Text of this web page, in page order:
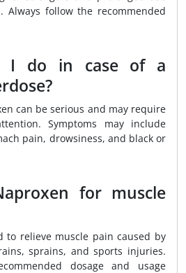
Always follow the recommended
I do in case of a
can be serious and may require
Symptoms may include
pain, drowsiness, and black or
for muscle
to relieve muscle pain caused by
sprains, and sports injuries.
dosage and usage